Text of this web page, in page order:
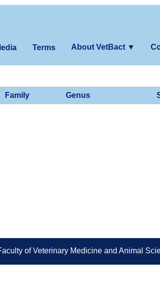
Terms About VetBact ▼
Family Genus
of Veterinary Medicine and Animal